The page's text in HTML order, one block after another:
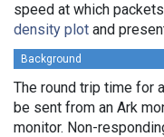
speed at which
density plot and
Background
The round trip time for
be sent from an Ark
monitor. Non-